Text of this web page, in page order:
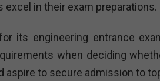
in their exam preparations.
its engineering entrance
when deciding
to secure admission to